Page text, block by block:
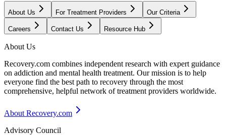
About Us For Treatment Providers Our Criteria
Careers Contact Us Resource Hub
About Us
Recovery.com combines independent research with expert guidance
on addiction and mental health treatment. Our mission is to help
everyone find the best path to recovery through the most
comprehensive, helpful network of treatment providers worldwide.
About Recovery.com
Advisory Council